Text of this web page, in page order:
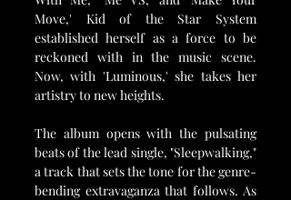
Move,' Kid of the Star System
established herself as a force to be
reckoned with in the music scene.
Now, with 'Luminous,' she takes her
artistry to new heights.
The album opens with the pulsating
beats of the lead single, "Sleepwalking,"
a track that sets the tone for the genre-
bending extravaganza that follows. As